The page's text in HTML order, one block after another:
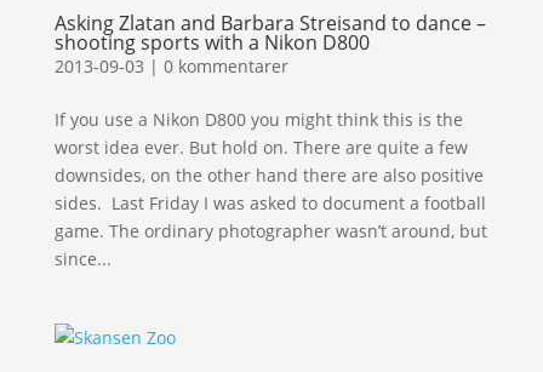
Asking Zlatan and Barbara Streisand to dance –
shooting sports with a Nikon D800
2013-09-03 | 0 kommentarer
If you use a Nikon D800 you might think this is the
worst idea ever. But hold on. There are quite a few
downsides, on the other hand there are also positive
sides. Last Friday I was asked to document a football
game. The ordinary photographer wasn’t around, but
since...